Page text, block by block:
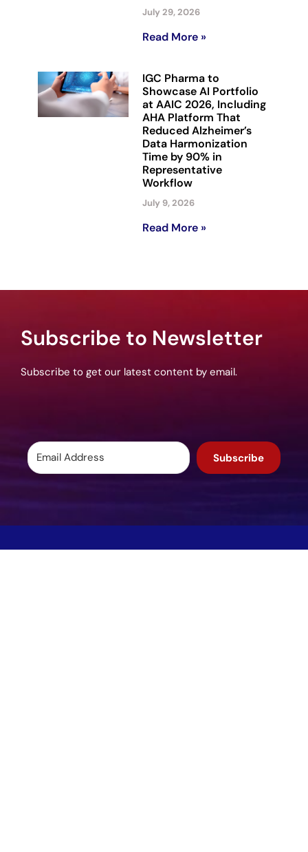
July 29, 2026
Read More »
IGC Pharma to
Showcase AI Portfolio
at AAIC 2026, Including
AHA Platform That
Reduced Alzheimer’s
Data Harmonization
Time by 90% in
Representative
Workflow
July 9, 2026
Read More »
Subscribe to Newsletter
Subscribe to get our latest content by email.
Subscribe